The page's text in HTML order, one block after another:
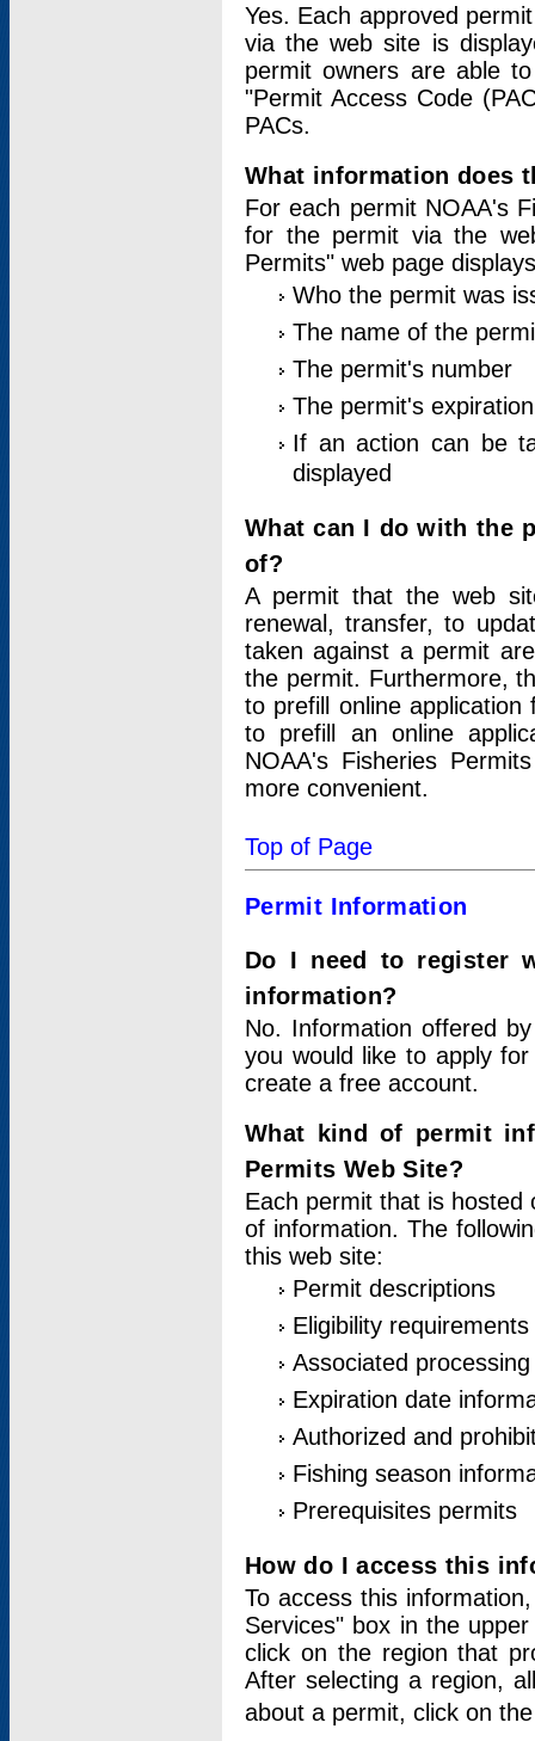
Yes. Each approved
via the web site is
permit owners are able
"Permit Access Code
PACs.
What information does
For each permit NOAA's
for the permit via the
Permits" web page
Who the permit was
The name of the
The permit's number
The permit's
If an action can be
displayed
What can I do with the
of?
A permit that the web
renewal, transfer, to
taken against a permit
the permit. Furthermore,
to prefill online
to prefill an online
NOAA's Fisheries
more convenient.
Top of Page
Permit Information
Do I need to register
information?
No. Information offered
you would like to apply
create a free account.
What kind of permit
Permits Web Site?
Each permit that is hosted
of information. The
this web site:
Permit descriptions
Eligibility requirements
Associated
Expiration date
Authorized and
Fishing season
Prerequisites permits
How do I access this
To access this
Services" box in the
click on the region that
After selecting a region,
about a permit, click on